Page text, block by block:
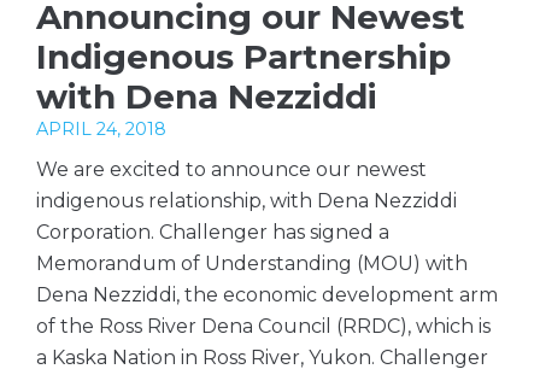
Announcing our Newest
Indigenous Partnership
with Dena Nezziddi
APRIL 24, 2018
We are excited to announce our newest
indigenous relationship, with Dena Nezziddi
Corporation. Challenger has signed a
Memorandum of Understanding (MOU) with
Dena Nezziddi, the economic development arm
of the Ross River Dena Council (RRDC), which is
a Kaska Nation in Ross River, Yukon. Challenger